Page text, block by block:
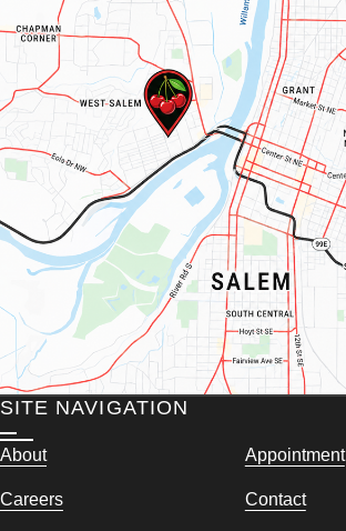
SITE NAVIGATION
About Appointment
Careers Contact